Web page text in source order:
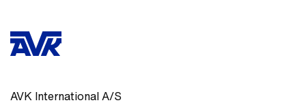
AVK International A/S